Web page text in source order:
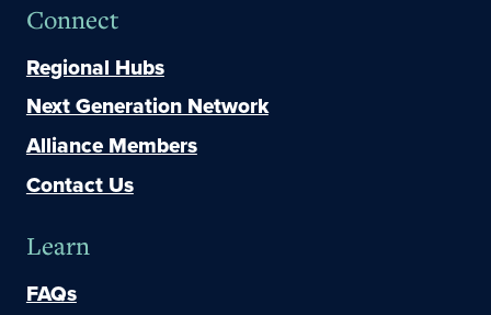
Connect
Regional Hubs
Next Generation Network
Alliance Members
Contact Us
Learn
FAQs